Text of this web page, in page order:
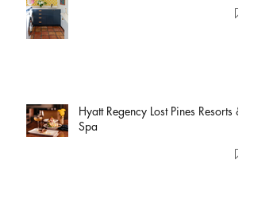
Hyatt Regency Lost Pines Resorts &
Spa